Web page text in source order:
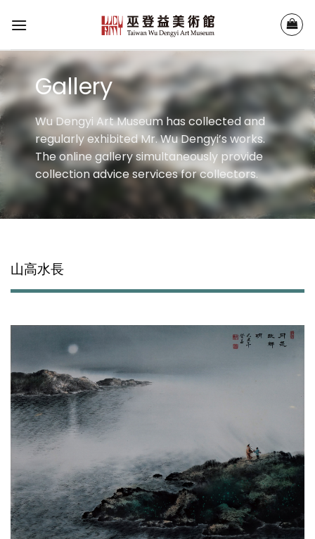
Gallery
Wu Dengyi Art Museum has collected and
regularly exhibited Mr. Wu Dengyi’s works.
The online gallery simultaneously provide
collection advice services for collectors.
山高水長